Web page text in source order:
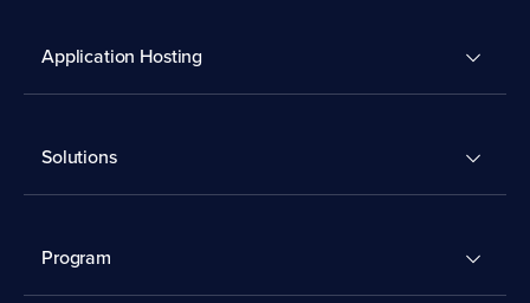
Application Hosting
Solutions
Program